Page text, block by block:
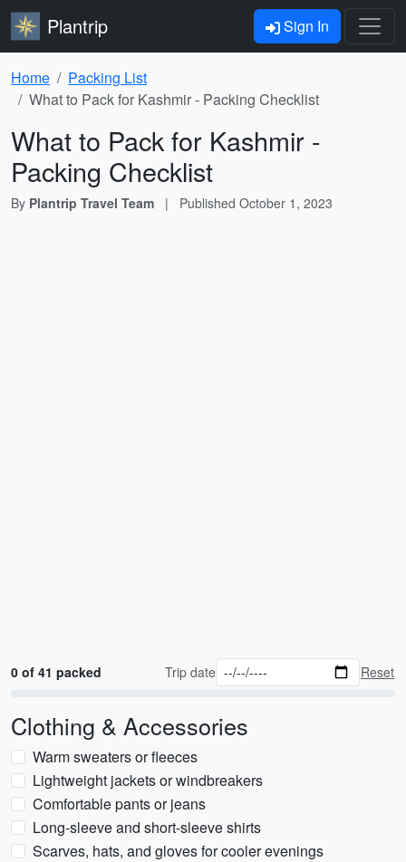
Plantrip Sign In
Home
Packing List
What to Pack for Kashmir - Packing Checklist
What to Pack for Kashmir -
Packing Checklist
By Plantrip Travel Team | Published October 1, 2023
0 of 41 packed Trip date Reset
Clothing & Accessories
Warm sweaters or fleeces
Lightweight jackets or windbreakers
Comfortable pants or jeans
Long-sleeve and short-sleeve shirts
Scarves, hats, and gloves for cooler evenings